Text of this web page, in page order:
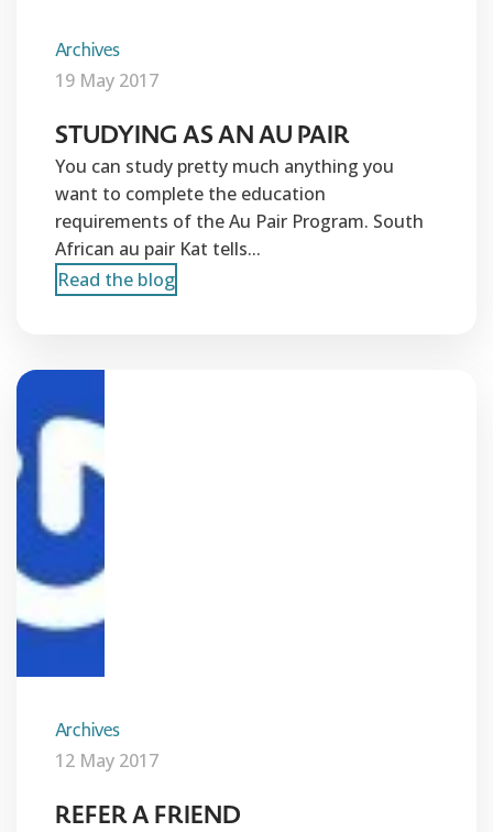
Archives
19 May 2017
STUDYING AS AN AU PAIR
You can study pretty much anything you
want to complete the education
requirements of the Au Pair Program. South
African au pair Kat tells...
Read the blog
Archives
12 May 2017
REFER A FRIEND